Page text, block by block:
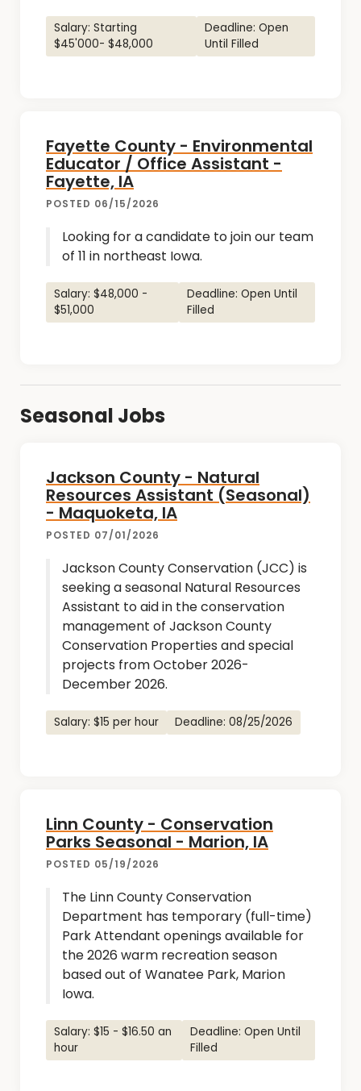
Salary: Starting
$45'000- $48,000
Deadline: Open
Until Filled
Fayette County - Environmental
Educator / Office Assistant -
Fayette, IA
POSTED 06/15/2026
Looking for a candidate to join our team
of 11 in northeast Iowa.
Salary: $48,000 -
$51,000
Deadline: Open Until
Filled
Seasonal Jobs
Jackson County - Natural
Resources Assistant (Seasonal)
- Maquoketa, IA
POSTED 07/01/2026
Jackson County Conservation (JCC) is
seeking a seasonal Natural Resources
Assistant to aid in the conservation
management of Jackson County
Conservation Properties and special
projects from October 2026-
December 2026.
Salary: $15 per hour Deadline: 08/25/2026
Linn County - Conservation
Parks Seasonal - Marion, IA
POSTED 05/19/2026
The Linn County Conservation
Department has temporary (full-time)
Park Attendant openings available for
the 2026 warm recreation season
based out of Wanatee Park, Marion
Iowa.
Salary: $15 - $16.50 an
hour
Deadline: Open Until
Filled